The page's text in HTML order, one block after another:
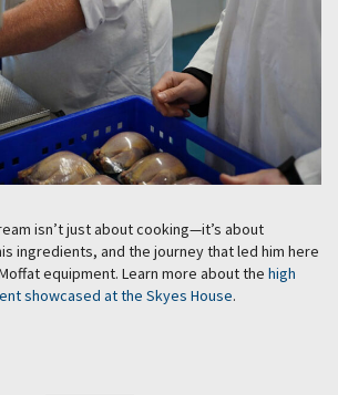
isn’t just about cooking—it’s about
ingredients, and the journey that led him here
equipment. Learn more about the high
showcased at the Skyes House.